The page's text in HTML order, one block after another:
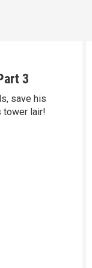
3
save his
tower lair!